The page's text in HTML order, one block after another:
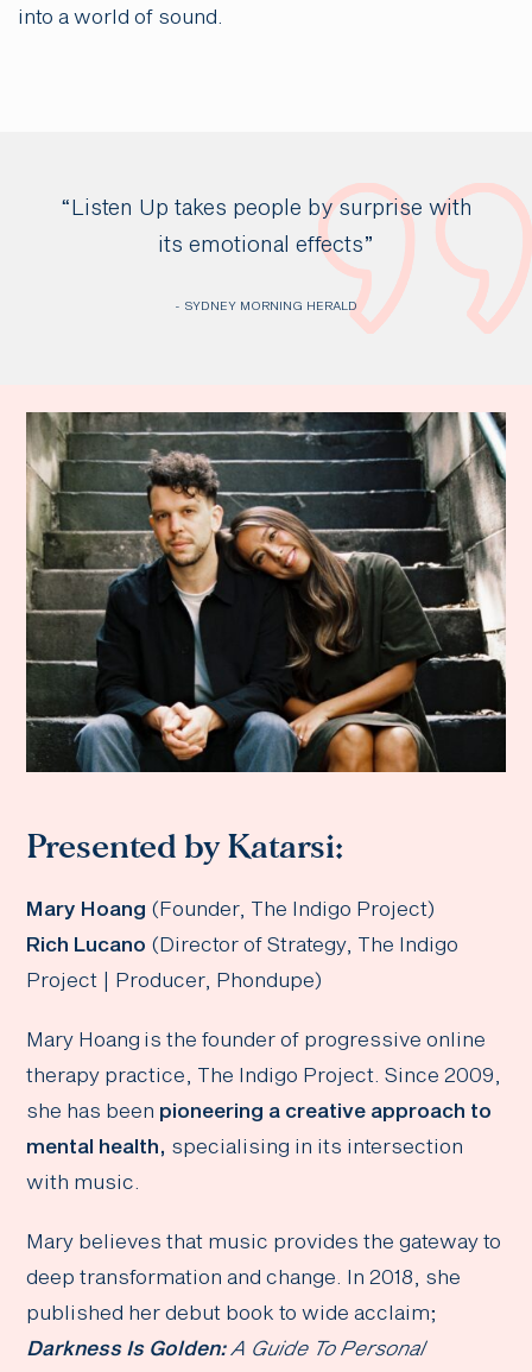
into a world of sound.
“Listen Up takes people by surprise with
its emotional effects”
- SYDNEY MORNING HERALD
Presented by Katarsi:
Mary Hoang (Founder, The Indigo Project)
Rich Lucano (Director of Strategy, The Indigo
Project | Producer, Phondupe)
Mary Hoang is the founder of progressive online
therapy practice, The Indigo Project. Since 2009,
she has been pioneering a creative approach to
mental health, specialising in its intersection
with music.
Mary believes that music provides the gateway to
deep transformation and change. In 2018, she
published her debut book to wide acclaim;
Darkness Is Golden:A Guide To Personal